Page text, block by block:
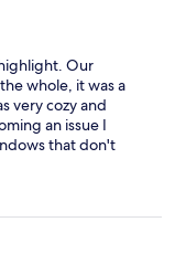
Our
whole, it was a
very cozy and
an issue I
that don't
of
and tennis court
other options